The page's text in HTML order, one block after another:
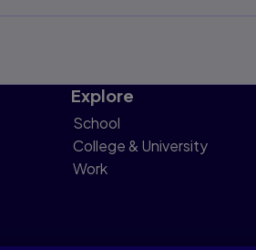
Explore
School
College & University
Work